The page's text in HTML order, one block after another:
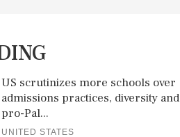
US scrutinizes more schools over
admissions practices, diversity and
pro-Pal...
UNITED STATES